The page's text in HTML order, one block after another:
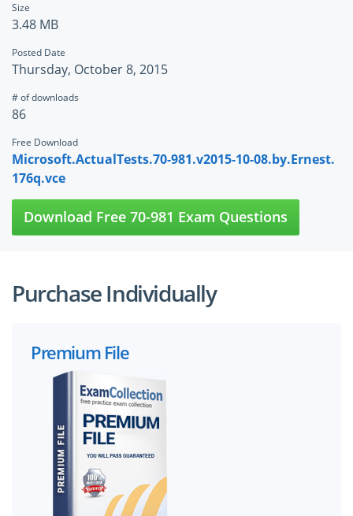
Size
3.48 MB
Posted Date
Thursday, October 8, 2015
# of downloads
86
Free Download
Microsoft.ActualTests.70-981.v2015-10-08.by.Ernest.
176q.vce
Download Free 70-981 Exam Questions
Purchase Individually
Premium File